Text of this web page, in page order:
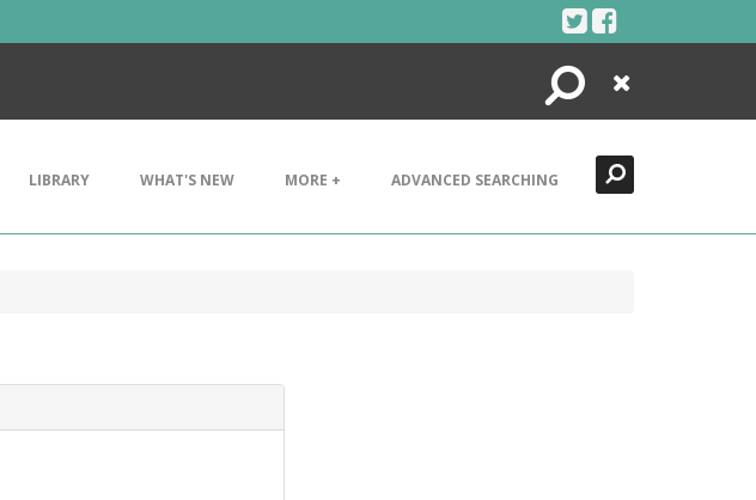
Search
Close
LIBRARY WHAT'S NEW MORE + ADVANCED SEARCHING